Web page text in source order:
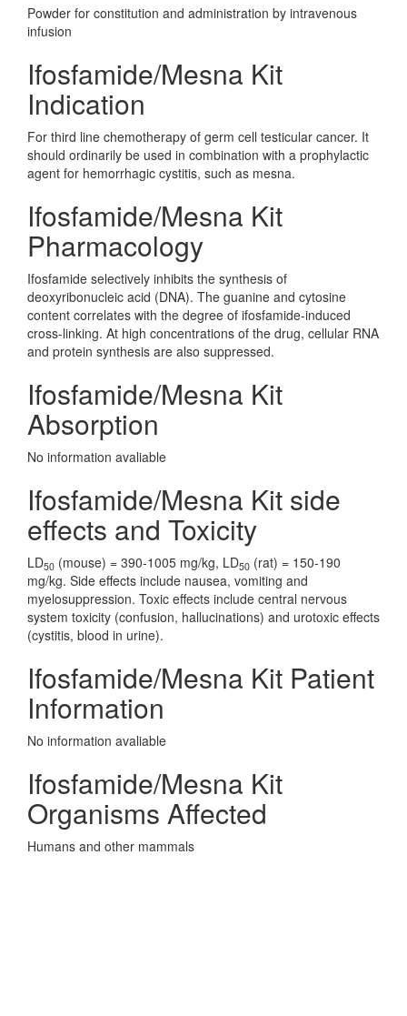
Powder for constitution and administration by intravenous
infusion
Ifosfamide/Mesna Kit
Indication
For third line chemotherapy of germ cell testicular cancer. It
should ordinarily be used in combination with a prophylactic
agent for hemorrhagic cystitis, such as mesna.
Ifosfamide/Mesna Kit
Pharmacology
Ifosfamide selectively inhibits the synthesis of
deoxyribonucleic acid (DNA). The guanine and cytosine
content correlates with the degree of ifosfamide-induced
cross-linking. At high concentrations of the drug, cellular RNA
and protein synthesis are also suppressed.
Ifosfamide/Mesna Kit
Absorption
No information avaliable
Ifosfamide/Mesna Kit side
effects and Toxicity
LD50 (mouse) = 390-1005 mg/kg, LD50 (rat) = 150-190
mg/kg. Side effects include nausea, vomiting and
myelosuppression. Toxic effects include central nervous
system toxicity (confusion, hallucinations) and urotoxic effects
(cystitis, blood in urine).
Ifosfamide/Mesna Kit Patient
Information
No information avaliable
Ifosfamide/Mesna Kit
Organisms Affected
Humans and other mammals